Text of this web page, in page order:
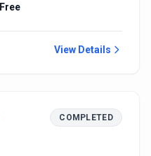
Free
View Details
COMPLETED